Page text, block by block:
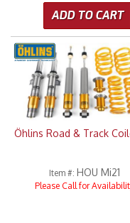
ADD TO CART
Öhlins Road & Track
Item #: HOU Mi21
Please Call for